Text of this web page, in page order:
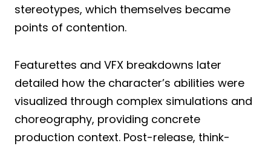
stereotypes, which themselves became
points of contention.
Featurettes and VFX breakdowns later
detailed how the character’s abilities were
visualized through complex simulations and
choreography, providing concrete
production context. Post-release, think-